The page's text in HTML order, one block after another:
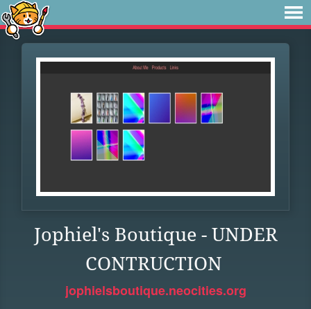
Jophiel's Boutique - UNDER
CONTRUCTION
jophielsboutique.neocities.org